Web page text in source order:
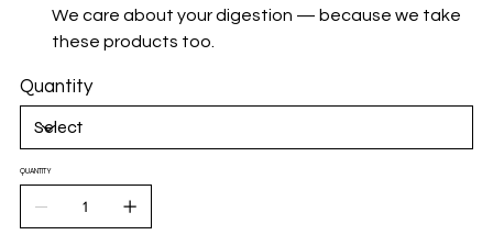
We care about your digestion — because we take
these products too.
Quantity
QUANTITY